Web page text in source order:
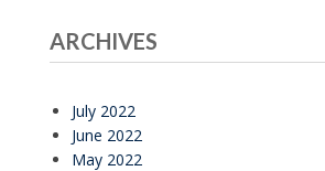
ARCHIVES
July 2022
June 2022
May 2022